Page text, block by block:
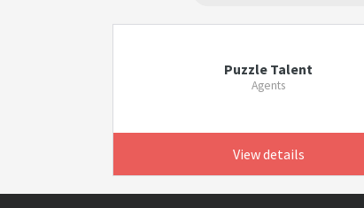
Puzzle Talent
Agents
View details